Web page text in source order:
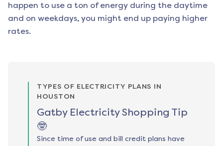
happen to use a ton of energy during the daytime
and on weekdays, you might end up paying higher
rates.
TYPES OF ELECTRICITY PLANS IN
HOUSTON
Gatby Electricity Shopping Tip
🤓
Since time of use and bill credit plans have